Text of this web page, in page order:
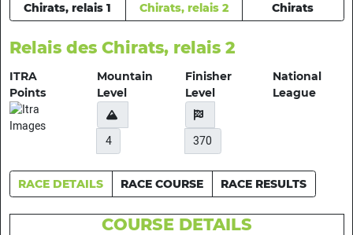
Chirats, relais 1
Chirats, relais 2
Chirats
Relais des Chirats, relais 2
ITRA
Points
Mountain
Level
4
Finisher
Level
370
National
League
RACE DETAILS RACE COURSE RACE RESULTS
COURSE DETAILS